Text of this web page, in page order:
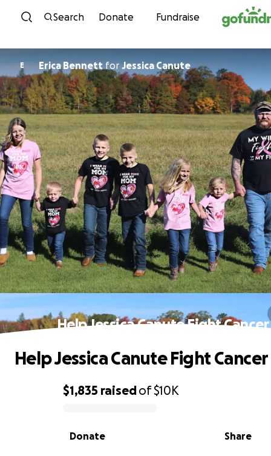
Skip to content
Search Donate Fundraise
E Erica BennettforJessica Canute
Help Jessica Canute Fight Cancer
0% complete
$1,835 raisedof$10K
Share
Donate
Help Jessica Canute Fight Cancer